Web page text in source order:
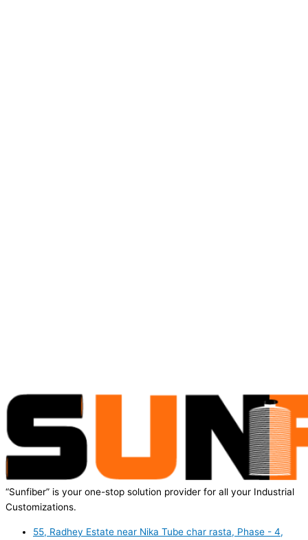
“Sunfiber” is your one-stop solution provider for all your Industrial
Customizations.
55, Radhey Estate near Nika Tube char rasta, Phase - 4,